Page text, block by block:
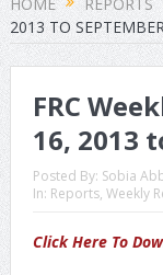
2013 TO
FRC
16, 2013
Posted By: Sobia
In: Reports, Weekly
Click Here To